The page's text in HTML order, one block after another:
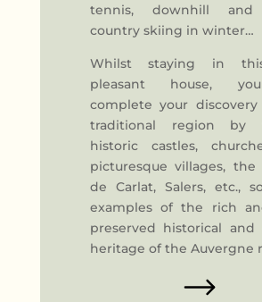
tennis, downhill and
country skiing in winter…
Whilst staying in
pleasant house,
complete your
traditional region by
historic castles,
picturesque villages, the
de Carlat, Salers, etc.,
examples of the rich
preserved historical and
heritage of the Auvergne